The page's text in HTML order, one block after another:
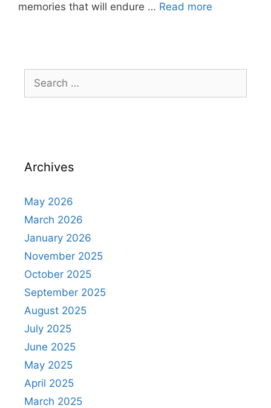
memories that will endure … Read more
Archives
May 2026
March 2026
January 2026
November 2025
October 2025
September 2025
August 2025
July 2025
June 2025
May 2025
April 2025
March 2025